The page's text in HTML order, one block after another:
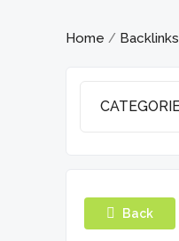
Home /
Back